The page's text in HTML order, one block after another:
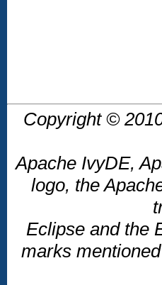
Copyright ©
Apache IvyDE,
logo, the
Eclipse and the
marks